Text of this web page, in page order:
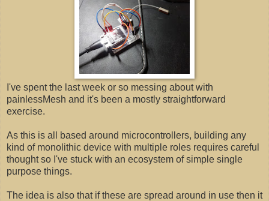
I've spent the last week or so messing about with
painlessMesh and it's been a mostly straightforward
exercise.
As this is all based around microcontrollers, building any
kind of monolithic device with multiple roles requires careful
thought so I've stuck with an ecosystem of simple single
purpose things.
The idea is also that if these are spread around in use then it